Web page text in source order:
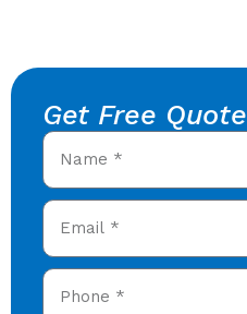
Get Free Quote